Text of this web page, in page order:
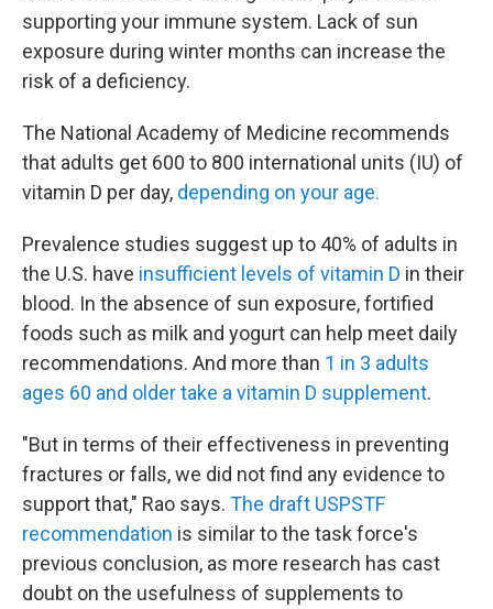
supporting your immune system. Lack of sun
exposure during winter months can increase the
risk of a deficiency.
The National Academy of Medicine recommends
that adults get 600 to 800 international units (IU) of
vitamin D per day, depending on your age.
Prevalence studies suggest up to 40% of adults in
the U.S. have insufficient levels of vitamin D in their
blood. In the absence of sun exposure, fortified
foods such as milk and yogurt can help meet daily
recommendations. And more than 1 in 3 adults
ages 60 and older take a vitamin D supplement.
"But in terms of their effectiveness in preventing
fractures or falls, we did not find any evidence to
support that," Rao says. The draft USPSTF
recommendation is similar to the task force's
previous conclusion, as more research has cast
doubt on the usefulness of supplements to